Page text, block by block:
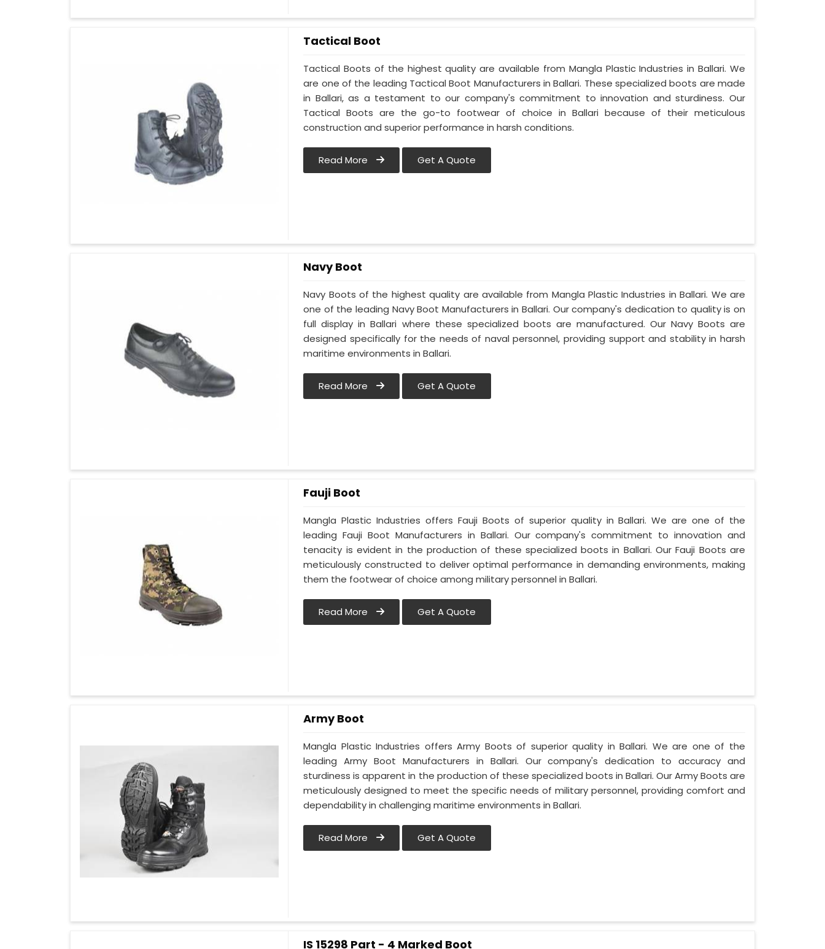
Tactical Boot
Tactical Boots of the highest quality are available from Mangla Plastic Industries in Ballari. We
are one of the leading Tactical Boot Manufacturers in Ballari. These specialized boots are made
in Ballari, as a testament to our company's commitment to innovation and sturdiness. Our
Tactical Boots are the go-to footwear of choice in Ballari because of their meticulous
construction and superior performance in harsh conditions.
Read More Get A Quote
Navy Boot
Navy Boots of the highest quality are available from Mangla Plastic Industries in Ballari. We are
one of the leading Navy Boot Manufacturers in Ballari. Our company's dedication to quality is on
full display in Ballari where these specialized boots are manufactured. Our Navy Boots are
designed specifically for the needs of naval personnel, providing support and stability in harsh
maritime environments in Ballari.
Read More Get A Quote
Fauji Boot
Mangla Plastic Industries offers Fauji Boots of superior quality in Ballari. We are one of the
leading Fauji Boot Manufacturers in Ballari. Our company's commitment to innovation and
tenacity is evident in the production of these specialized boots in Ballari. Our Fauji Boots are
meticulously constructed to deliver optimal performance in demanding environments, making
them the footwear of choice among military personnel in Ballari.
Read More Get A Quote
Army Boot
Mangla Plastic Industries offers Army Boots of superior quality in Ballari. We are one of the
leading Army Boot Manufacturers in Ballari. Our company's dedication to accuracy and
sturdiness is apparent in the production of these specialized boots in Ballari. Our Army Boots are
meticulously designed to meet the specific needs of military personnel, providing comfort and
dependability in challenging maritime environments in Ballari.
Read More Get A Quote
IS 15298 Part - 4 Marked Boot